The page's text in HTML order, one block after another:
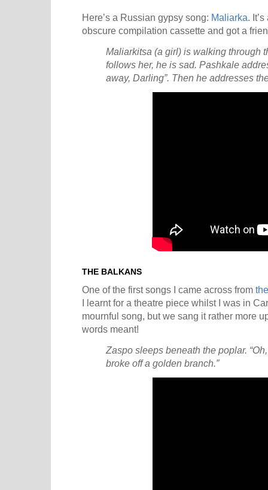
Here’s a Russian gypsy song: Maliarka.
obscure compilation cassette and got a
Maliarkitsa (a girl) is walking through
follows her, he is sad. Pashkale
away, Darling”. Then he addresses
THE BALKANS
One of the first songs I came across from
I learnt for a theatre piece whilst I was in
mournful song, but we sang it rather more
words meant!
Zaspo sleeps beneath the poplar.
broke off a golden branch.”